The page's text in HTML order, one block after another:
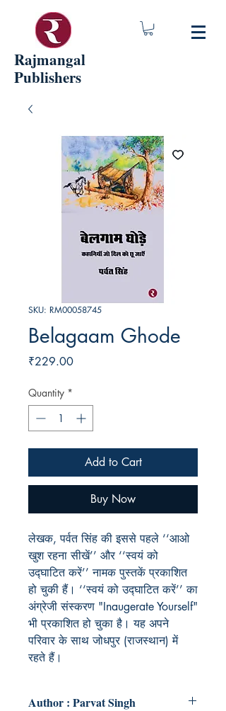
Rajmangal
Publishers
SKU: RM00058745
Belagaam Ghode
₹229.00Price
Quantity *
Add to Cart
Buy Now
लेखक, पर्वत सिंह की इससे पहले ‘‘आओ
खुश रहना सीखें’’ और ‘‘स्वयं को
उद्घाटित करें’’ नामक पुस्तकें प्रकाशित
हो चुकी हैं। ‘‘स्वयं को उद्घाटित करें’’ का
अंग्रेजी संस्करण "Inaugerate Yourself"
भी प्रकाशित हो चुका है। यह अपने
परिवार के साथ जोधपुर (राजस्थान) में
रहते हैं।
Author : Parvat Singh